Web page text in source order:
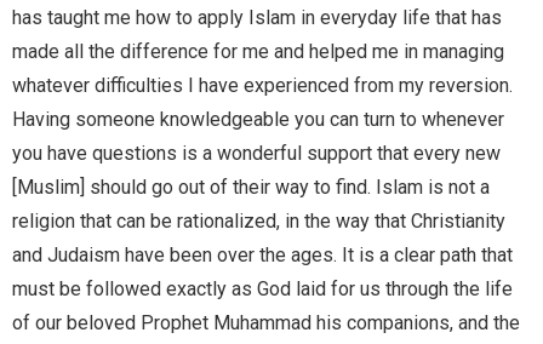
has taught me how to apply Islam in everyday life that has
made all the difference for me and helped me in managing
whatever difficulties I have experienced from my reversion.
Having someone knowledgeable you can turn to whenever
you have questions is a wonderful support that every new
[Muslim] should go out of their way to find. Islam is not a
religion that can be rationalized, in the way that Christianity
and Judaism have been over the ages. It is a clear path that
must be followed exactly as God laid for us through the life
of our beloved Prophet Muhammad his companions, and the